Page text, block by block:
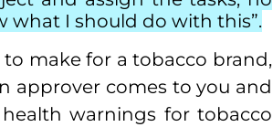
what I should do with this”.
make for a tobacco brand,
approver comes to you and
warnings for tobacco